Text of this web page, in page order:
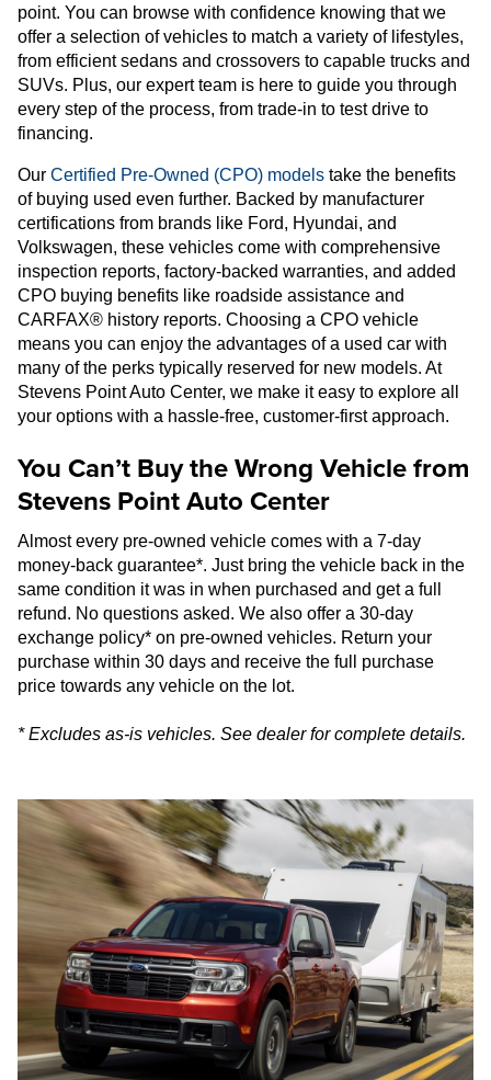
point. You can browse with confidence knowing that we
offer a selection of vehicles to match a variety of lifestyles,
from efficient sedans and crossovers to capable trucks and
SUVs. Plus, our expert team is here to guide you through
every step of the process, from trade-in to test drive to
financing.
Our Certified Pre-Owned (CPO) models take the benefits
of buying used even further. Backed by manufacturer
certifications from brands like Ford, Hyundai, and
Volkswagen, these vehicles come with comprehensive
inspection reports, factory-backed warranties, and added
CPO buying benefits like roadside assistance and
CARFAX® history reports. Choosing a CPO vehicle
means you can enjoy the advantages of a used car with
many of the perks typically reserved for new models. At
Stevens Point Auto Center, we make it easy to explore all
your options with a hassle-free, customer-first approach.
You Can’t Buy the Wrong Vehicle from
Stevens Point Auto Center
Almost every pre-owned vehicle comes with a 7-day
money-back guarantee*. Just bring the vehicle back in the
same condition it was in when purchased and get a full
refund. No questions asked. We also offer a 30-day
exchange policy* on pre-owned vehicles. Return your
purchase within 30 days and receive the full purchase
price towards any vehicle on the lot.
* Excludes as-is vehicles. See dealer for complete details.